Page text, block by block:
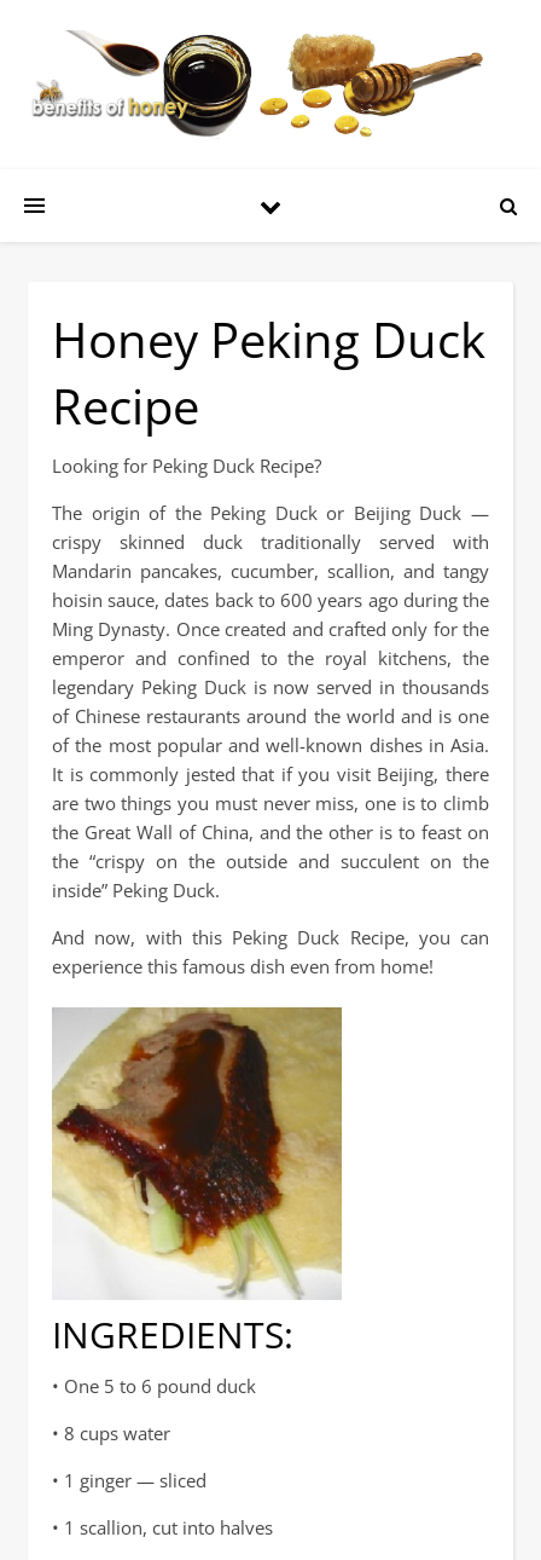
Honey Peking Duck
Recipe
Looking for Peking Duck Recipe?
The origin of the Peking Duck or Beijing Duck —
crispy skinned duck traditionally served with
Mandarin pancakes, cucumber, scallion, and tangy
hoisin sauce, dates back to 600 years ago during the
Ming Dynasty. Once created and crafted only for the
emperor and confined to the royal kitchens, the
legendary Peking Duck is now served in thousands
of Chinese restaurants around the world and is one
of the most popular and well-known dishes in Asia.
It is commonly jested that if you visit Beijing, there
are two things you must never miss, one is to climb
the Great Wall of China, and the other is to feast on
the “crispy on the outside and succulent on the
inside” Peking Duck.
And now, with this Peking Duck Recipe, you can
experience this famous dish even from home!
INGREDIENTS:
• One 5 to 6 pound duck
• 8 cups water
• 1 ginger — sliced
• 1 scallion, cut into halves